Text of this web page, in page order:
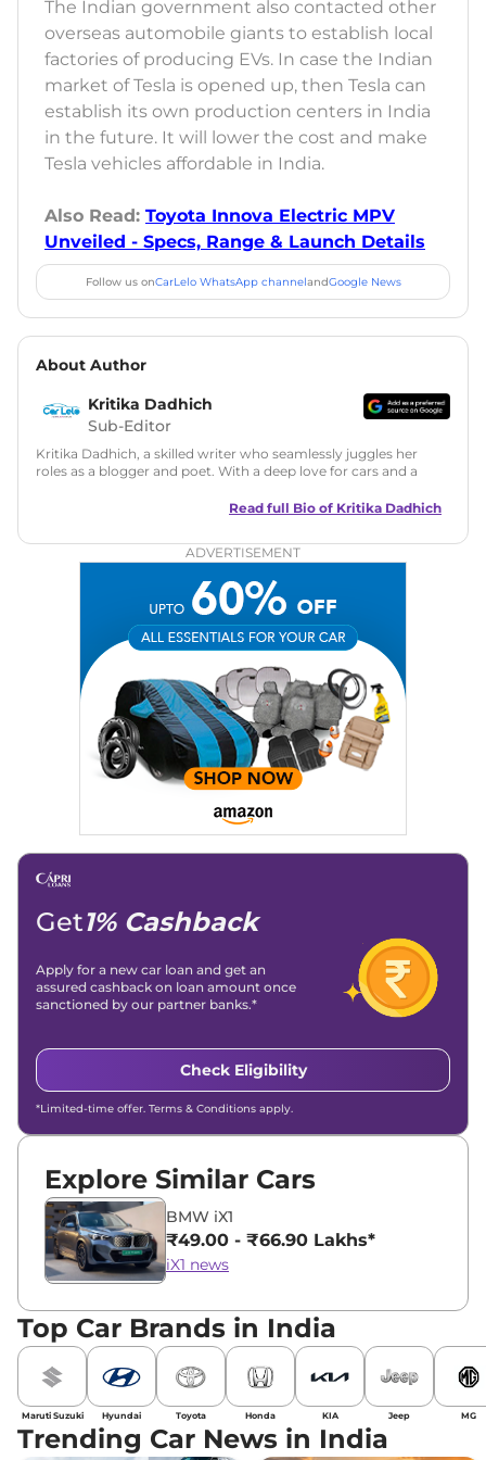
The Indian government also contacted other
overseas automobile giants to establish local
factories of producing EVs. In case the Indian
market of Tesla is opened up, then Tesla can
establish its own production centers in India
in the future. It will lower the cost and make
Tesla vehicles affordable in India.
Also Read: Toyota Innova Electric MPV
Unveiled - Specs, Range & Launch Details
Follow us onCarLelo WhatsApp channelandGoogle News
About Author
Kritika Dadhich
Sub-Editor
Kritika Dadhich, a skilled writer who seamlessly juggles her
roles as a blogger and poet. With a deep love for cars and a
captivating narratives. Join her on an exciting journey
Read full Bio of Kritika Dadhich
ADVERTISEMENT
Get1% Cashback
Apply for a new car loan and get an
assured cashback on loan amount once
sanctioned by our partner banks.*
Check Eligibility
*Limited-time offer. Terms & Conditions apply.
Explore Similar Cars
BMW iX1
₹49.00 - ₹66.90 Lakhs*
iX1 news
Top Car Brands in India
Maruti Suzuki Hyundai Toyota Honda KIA Jeep MG
Trending Car News in India